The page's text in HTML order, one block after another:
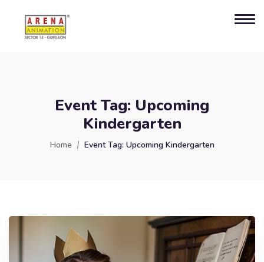
Event Tag: Upcoming
Kindergarten
Home Event Tag: Upcoming Kindergarten